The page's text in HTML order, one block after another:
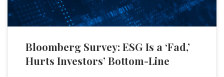
Bloomberg Survey: ESG Is a ‘Fad,’
Hurts Investors’ Bottom-Line